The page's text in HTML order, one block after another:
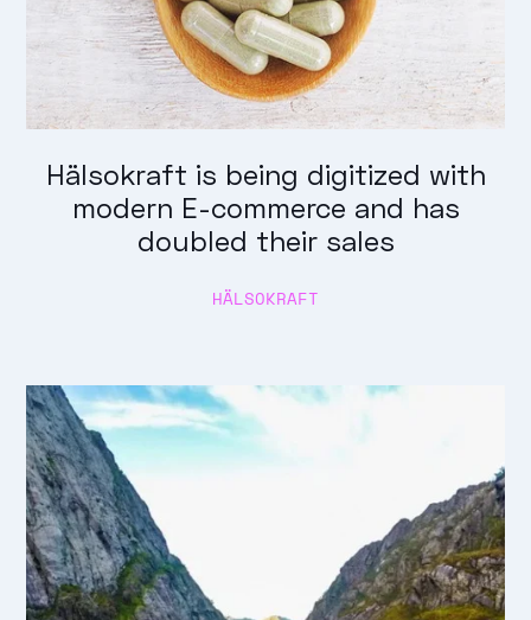
Hälsokraft is being digitized with
modern E-commerce and has
doubled their sales
HÄLSOKRAFT